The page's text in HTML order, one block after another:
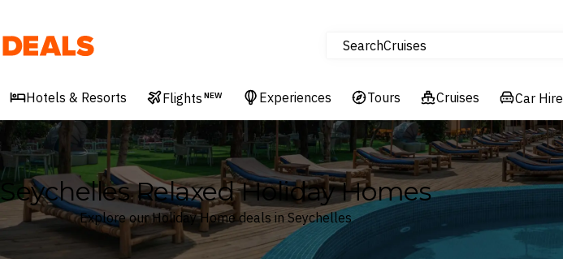
Deals SearchCruises
Experiences
Hotels & Resorts
Hotels & Resorts Flights NEW Experiences Tours Cruises Car Hire
Seychelles Relaxed Holiday Homes
Explore our Holiday Home deals in Seychelles